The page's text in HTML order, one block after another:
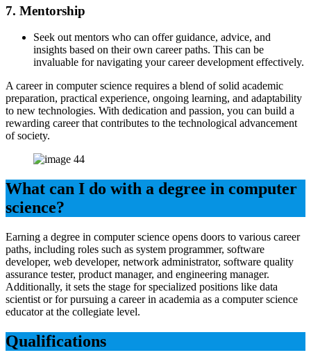
7. Mentorship
Seek out mentors who can offer guidance, advice, and
insights based on their own career paths. This can be
invaluable for navigating your career development effectively.
A career in computer science requires a blend of solid academic
preparation, practical experience, ongoing learning, and adaptability
to new technologies. With dedication and passion, you can build a
rewarding career that contributes to the technological advancement
of society.
What can I do with a degree in computer
science?
Earning a degree in computer science opens doors to various career
paths, including roles such as system programmer, software
developer, web developer, network administrator, software quality
assurance tester, product manager, and engineering manager.
Additionally, it sets the stage for specialized positions like data
scientist or for pursuing a career in academia as a computer science
educator at the collegiate level.
Qualifications